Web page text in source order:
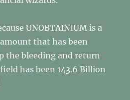
UNOBTAINIUM is a
that has been
the bleeding and return
has been 143.6 Billion